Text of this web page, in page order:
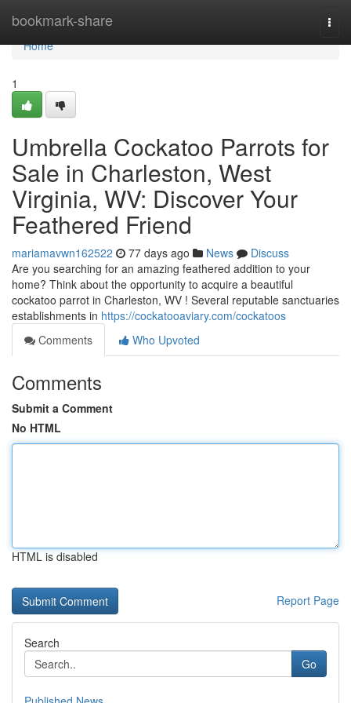
bookmark-share
Home
Home
1
Umbrella Cockatoo Parrots for
Sale in Charleston, West
Virginia, WV: Discover Your
Feathered Friend
mariamavwn162522 77 days ago News
Discuss
Are you searching for an amazing feathered addition to your
home? Think about the opportunity to acquire a beautiful
cockatoo parrot in Charleston, WV ! Several reputable sanctuaries
establishments in https://cockatooaviary.com/cockatoos
Comments
Who Upvoted
Comments
Submit a Comment
No HTML
HTML is disabled
Report Page
Search
Go